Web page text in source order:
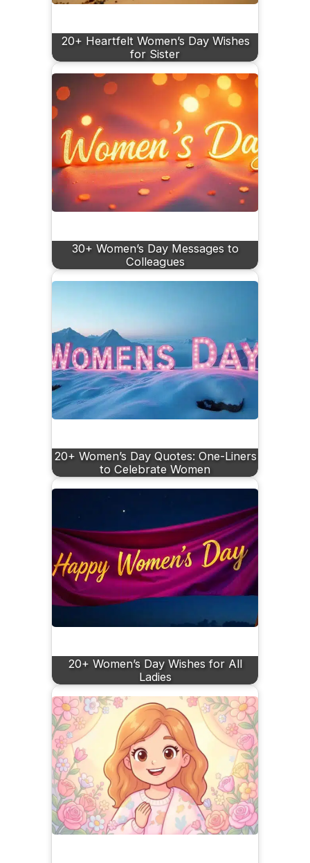
20+ Heartfelt Women’s Day Wishes
for Sister
30+ Women’s Day Messages to
Colleagues
20+ Women’s Day Quotes: One-Liners
to Celebrate Women
20+ Women’s Day Wishes for All
Ladies